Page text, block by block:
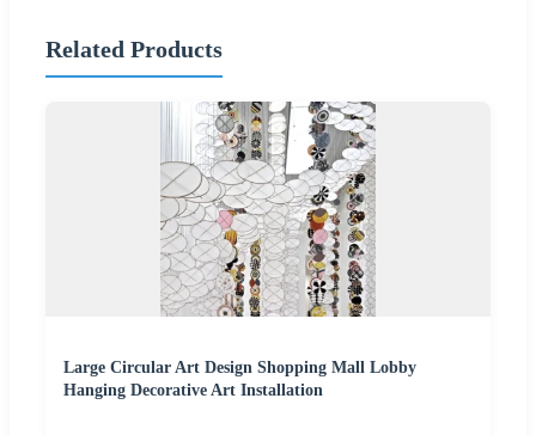
Related Products
Large Circular Art Design Shopping Mall Lobby
Hanging Decorative Art Installation